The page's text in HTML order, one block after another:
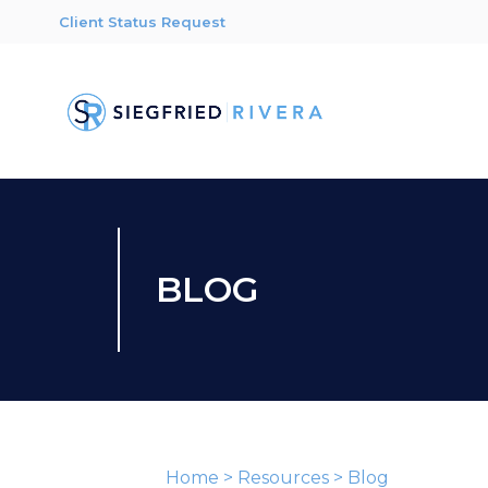
Client Status Request
BLOG
Home > Resources > Blog